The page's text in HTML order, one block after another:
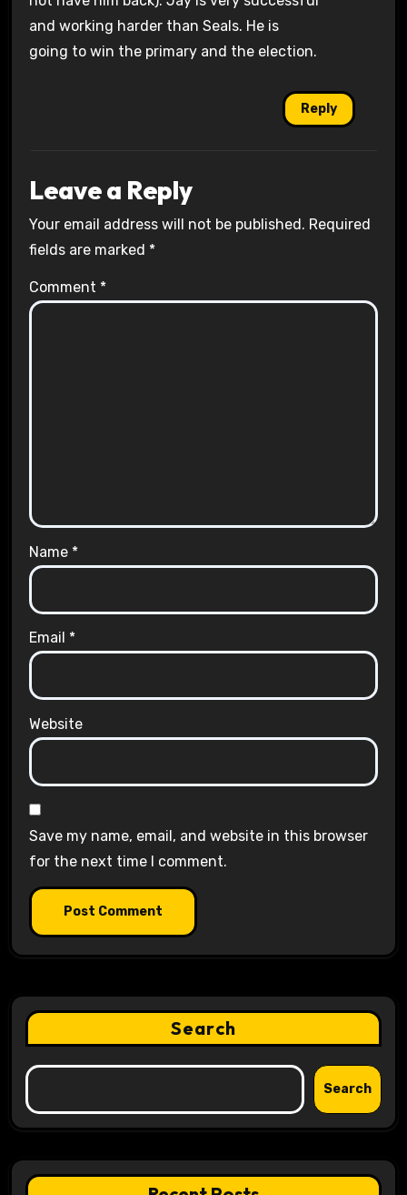
and working harder than Seals. He is
going to win the primary and the election.
Reply
Leave a Reply
Your email address will not be published. Required
fields are marked *
Comment *
Name *
Email *
Website
Save my name, email, and website in this browser
for the next time I comment.
Search
Search